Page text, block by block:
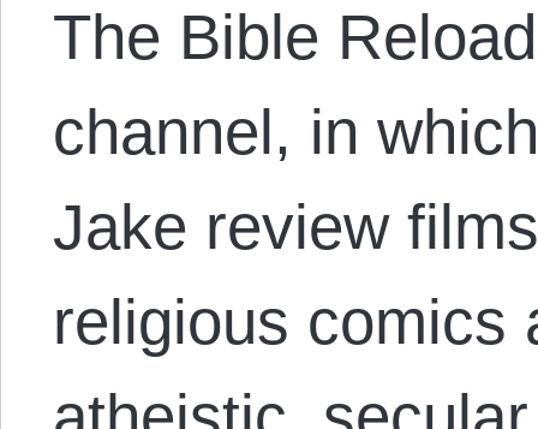
The Bible
channel, in
Jake review
religious comics